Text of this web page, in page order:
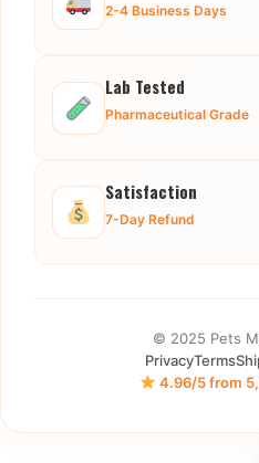
2-4 Business Days
Lab Tested
Pharmaceutical Grade
Satisfaction
7-Day Refund
© 2025 Pets
PrivacyTerms
4.96/5 from